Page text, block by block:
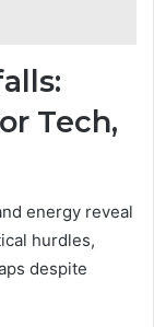
Tech,
energy reveal
hurdles,
despite